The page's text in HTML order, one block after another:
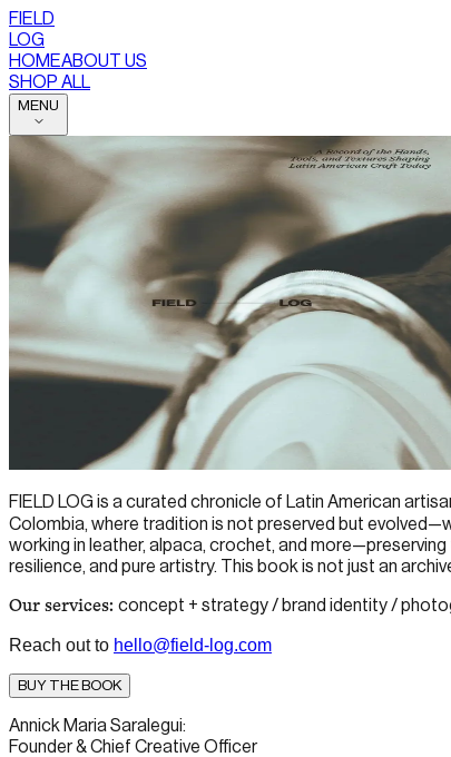
FIELD
LOG
HOMEABOUT US
SHOP ALL
MENU
FIELD LOG is a curated chronicle of Latin American
Colombia, where tradition is not preserved but
working in leather, alpaca, crochet, and
resilience, and pure artistry. This book is not just an
Our services: concept + strategy / brand identity /
Reach out to hello@field-log.com
BUY THE BOOK
Annick Maria Saralegui:
Founder & Chief Creative Officer